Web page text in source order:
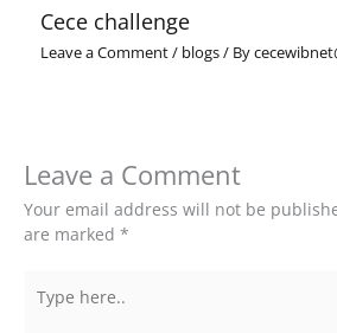
Cece challenge
Leave a Comment/ blogs/ By
Leave a Comment
Your email address will not be
are marked *
here..